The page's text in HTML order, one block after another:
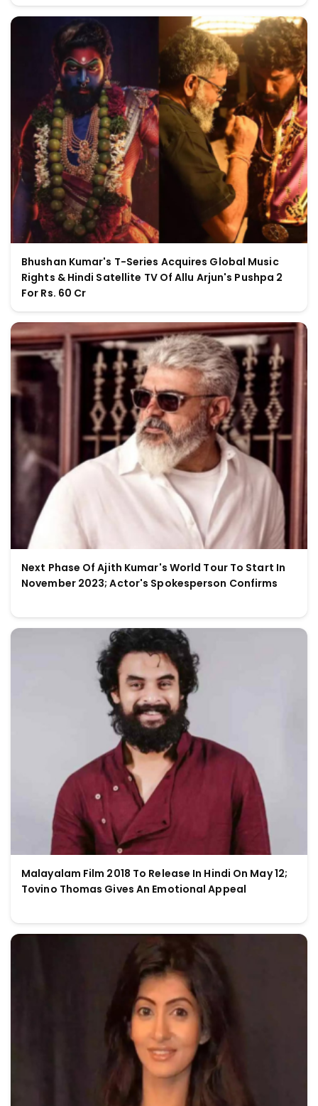
Bhushan Kumar's T-Series Acquires Global Music
Rights & Hindi Satellite TV Of Allu Arjun's Pushpa 2
For Rs. 60 Cr
Next Phase Of Ajith Kumar's World Tour To Start In
November 2023; Actor's Spokesperson Confirms
Malayalam Film 2018 To Release In Hindi On May 12;
Tovino Thomas Gives An Emotional Appeal